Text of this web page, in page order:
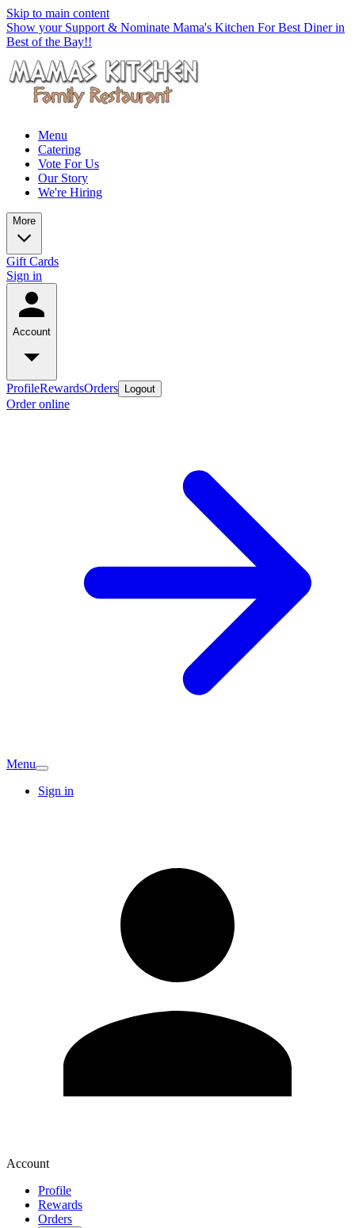
Skip to main content
Show your Support & Nominate Mama's Kitchen For Best Diner in
Best of the Bay!!
Menu
Catering
Vote For Us
Our Story
We're Hiring
More
Gift Cards
Sign in
Account
ProfileRewardsOrders Logout
Order online
Menu
Sign in
Account
Profile
Rewards
Orders